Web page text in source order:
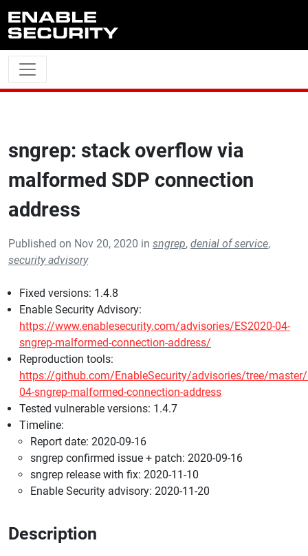
sngrep: stack overflow via
malformed SDP connection
address
Published on Nov 20, 2020 in sngrep, denial of service,
security advisory
Fixed versions: 1.4.8
Enable Security Advisory:
https://www.enablesecurity.com/advisories/ES2020-04-
sngrep-malformed-connection-address/
Reproduction tools:
https://github.com/EnableSecurity/advisories/tree/master/
04-sngrep-malformed-connection-address
Tested vulnerable versions: 1.4.7
Timeline:
Report date: 2020-09-16
sngrep confirmed issue + patch: 2020-09-16
sngrep release with fix: 2020-11-10
Enable Security advisory: 2020-11-20
Description